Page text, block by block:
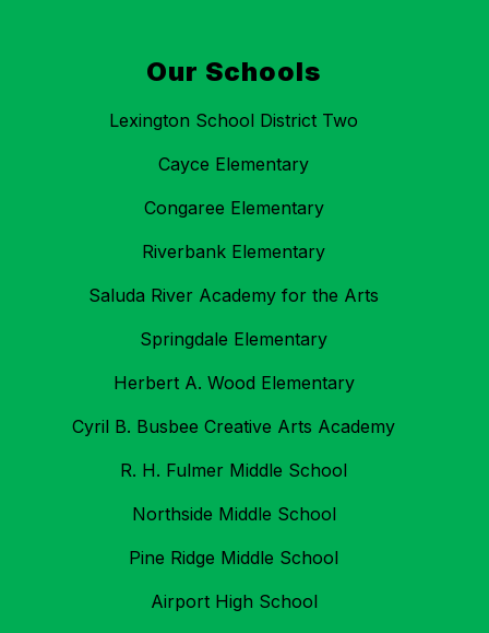
Our Schools
Lexington School District Two
Cayce Elementary
Congaree Elementary
Riverbank Elementary
Saluda River Academy for the Arts
Springdale Elementary
Herbert A. Wood Elementary
Cyril B. Busbee Creative Arts Academy
R. H. Fulmer Middle School
Northside Middle School
Pine Ridge Middle School
Airport High School